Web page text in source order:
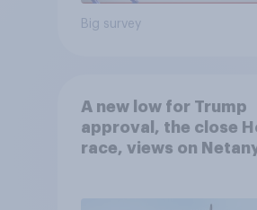
Big survey
A new low for Trump
approval, the close
race, views on